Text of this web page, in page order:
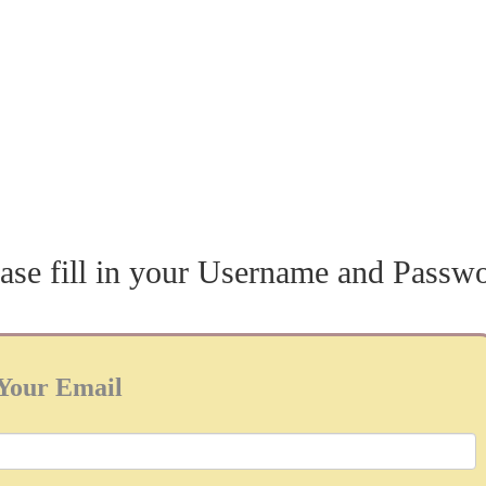
fill in your Username and
Email